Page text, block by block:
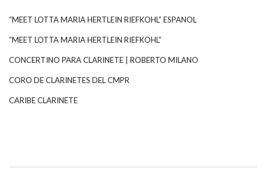
“MEET LOTTA MARIA HERTLEIN RIEFKOHL” ESPANOL
“MEET LOTTA MARIA HERTLEIN RIEFKOHL”
CONCERTINO PARA CLARINETE | ROBERTO MILANO
CORO DE CLARINETES DEL CMPR
CARIBE CLARINETE